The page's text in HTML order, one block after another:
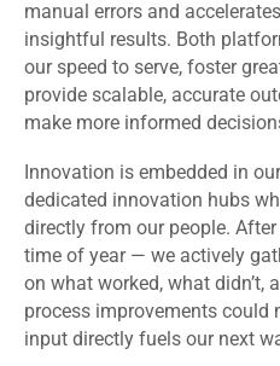
manual errors and
insightful results. Both
our speed to serve, foster
provide scalable, accurate
make more informed
Innovation is embedded in
dedicated innovation hubs
directly from our people.
time of year — we actively
on what worked, what didn’t,
process improvements could
input directly fuels our next